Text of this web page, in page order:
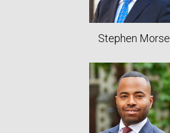
Stephen Morse